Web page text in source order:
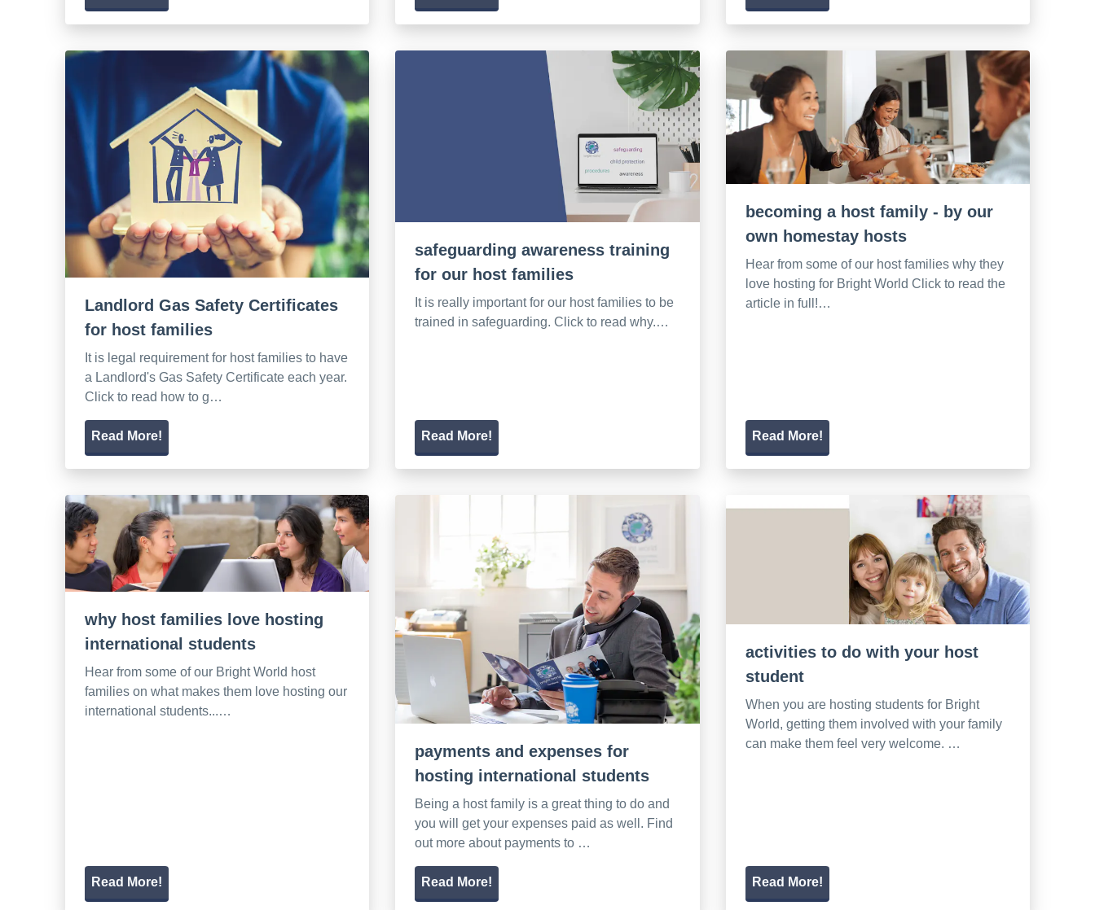
Landlord Gas Safety Certificates
for host families
It is legal requirement for host families to have
a Landlord's Gas Safety Certificate each year.
Click to read how to g…
Read More!
safeguarding awareness training
for our host families
It is really important for our host families to be
trained in safeguarding. Click to read why.…
Read More!
becoming a host family - by our
own homestay hosts
Hear from some of our host families why they
love hosting for Bright World Click to read the
article in full!…
Read More!
why host families love hosting
international students
Hear from some of our Bright World host
families on what makes them love hosting our
international students...…
Read More!
payments and expenses for
hosting international students
Being a host family is a great thing to do and
you will get your expenses paid as well. Find
out more about payments to …
Read More!
activities to do with your host
student
When you are hosting students for Bright
World, getting them involved with your family
can make them feel very welcome. …
Read More!